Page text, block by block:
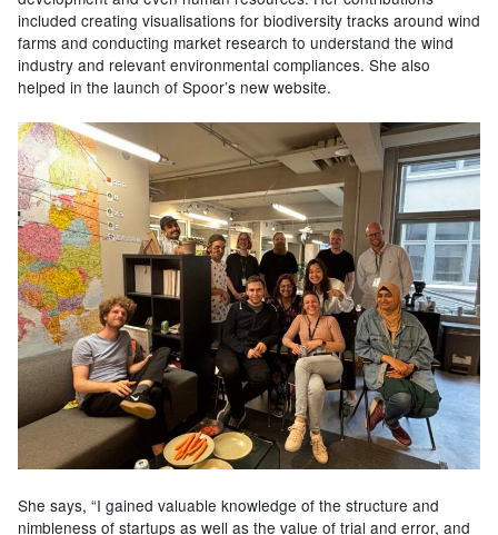
included creating visualisations for biodiversity tracks around wind
farms and conducting market research to understand the wind
industry and relevant environmental compliances. She also
helped in the launch of Spoor’s new website.
She says, “I gained valuable knowledge of the structure and
nimbleness of startups as well as the value of trial and error, and